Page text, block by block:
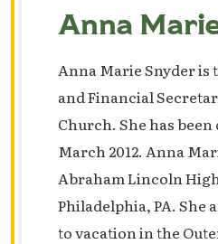
Anna
Anna Marie Snyder is
and Financial
Church. She has
March 2012. Anna
Abraham Lincoln
Philadelphia, PA. She
to vacation in the